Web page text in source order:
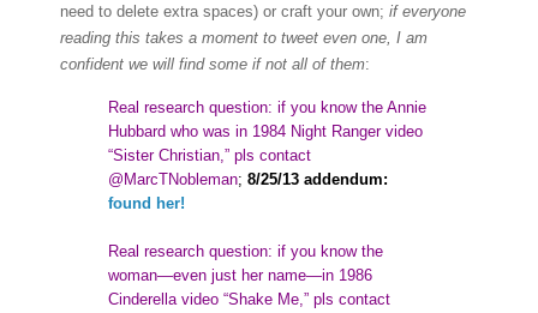
need to delete extra spaces) or craft your own; if everyone
reading this takes a moment to tweet even one, I am
confident we will find some if not all of them:
Real research question: if you know the Annie
Hubbard who was in 1984 Night Ranger video
“Sister Christian,” pls contact
@MarcTNobleman; 8/25/13 addendum:
found her!
Real research question: if you know the
woman—even just her name—in 1986
Cinderella video “Shake Me,” pls contact